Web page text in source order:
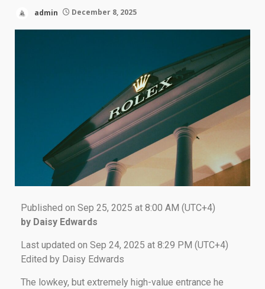
admin December 8, 2025
Published on Sep 25, 2025 at 8:00 AM (UTC+4)
by Daisy Edwards
Last updated on Sep 24, 2025 at 8:29 PM (UTC+4)
Edited by Daisy Edwards
The lowkey, but extremely high-value entrance he